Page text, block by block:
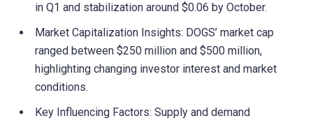
in Q1 and stabilization around $0.06 by October.
Market Capitalization Insights: DOGS’ market cap
ranged between $250 million and $500 million,
highlighting changing investor interest and market
conditions.
Key Influencing Factors: Supply and demand